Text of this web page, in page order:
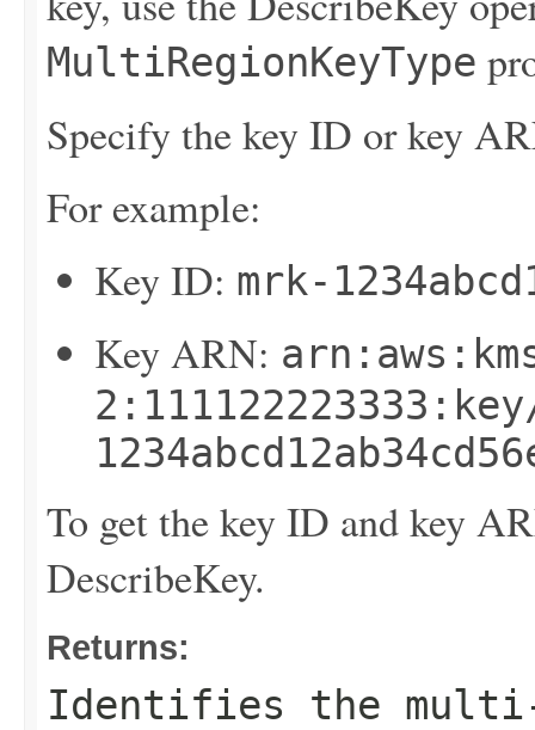
MultiRegionKeyType
Specify the key ID or key
For example:
Key ID: mrk-
Key ARN:
To get the key ID and key
DescribeKey.
Returns:
Identifies the multi-